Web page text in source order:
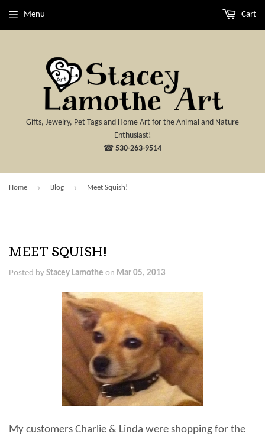
Gifts, Jewelry, Pet Tags and Home Art for the Animal and Nature
Enthusiast!
☎ 530-263-9514
Menu Cart
Home › Blog › Meet Squish!
MEET SQUISH!
Posted by Stacey Lamothe on Mar 05, 2013
My customers Charlie & Linda were shopping for the